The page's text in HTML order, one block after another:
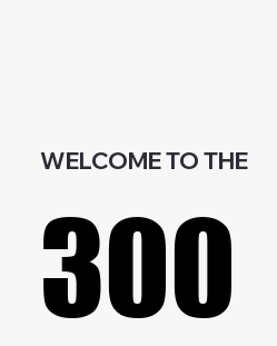
300
300
WELCOME TO THE